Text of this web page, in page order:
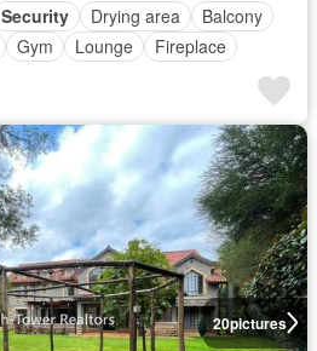
Security Drying area
Balcony
Gym Lounge Fireplace
20pictures